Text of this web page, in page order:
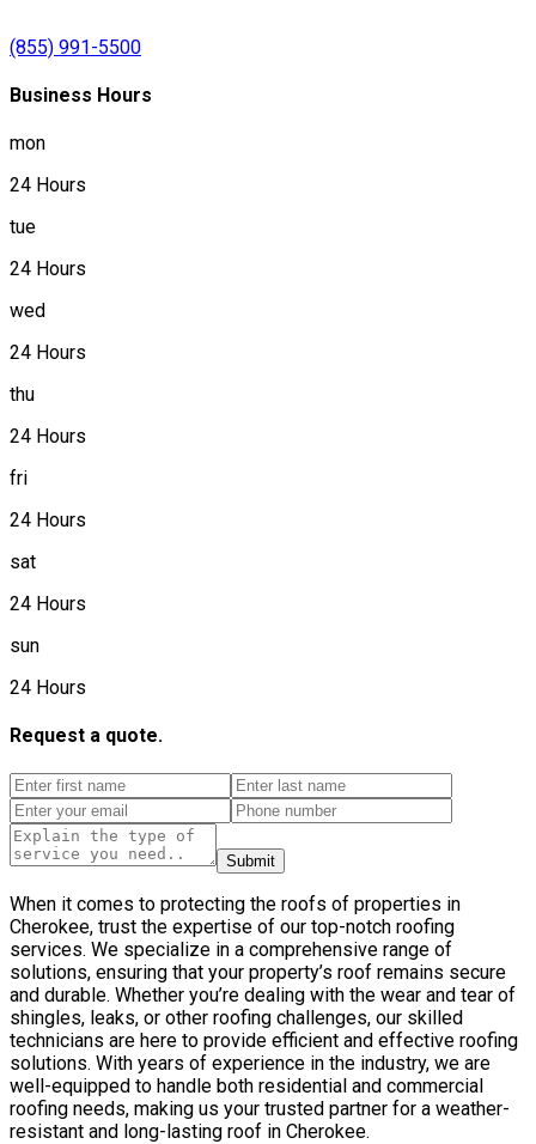
(855) 991-5500
Business Hours
mon
24 Hours
tue
24 Hours
wed
24 Hours
thu
24 Hours
fri
24 Hours
sat
24 Hours
sun
24 Hours
Request a quote.
Submit
When it comes to protecting the roofs of properties in
Cherokee, trust the expertise of our top-notch roofing
services. We specialize in a comprehensive range of
solutions, ensuring that your property’s roof remains secure
and durable. Whether you’re dealing with the wear and tear of
shingles, leaks, or other roofing challenges, our skilled
technicians are here to provide efficient and effective roofing
solutions. With years of experience in the industry, we are
well-equipped to handle both residential and commercial
roofing needs, making us your trusted partner for a weather-
resistant and long-lasting roof in Cherokee.